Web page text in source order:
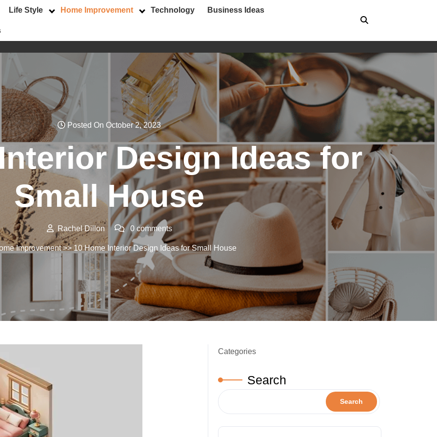
Life Style Home Improvement Technology Business Ideas
Posted On October 2, 2023
Design Ideas for
Small House
Rachel Dillon 0 comments
Improvement>> 10 Home Interior Design Ideas for Small House
Categories
Search
Search